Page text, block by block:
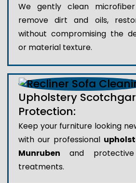
We gently clean
remove dirt and oils,
without compromising the
or material texture.
Upholstery
Protection:
Keep your furniture looking
with our professional
Munruben and protective
treatments.